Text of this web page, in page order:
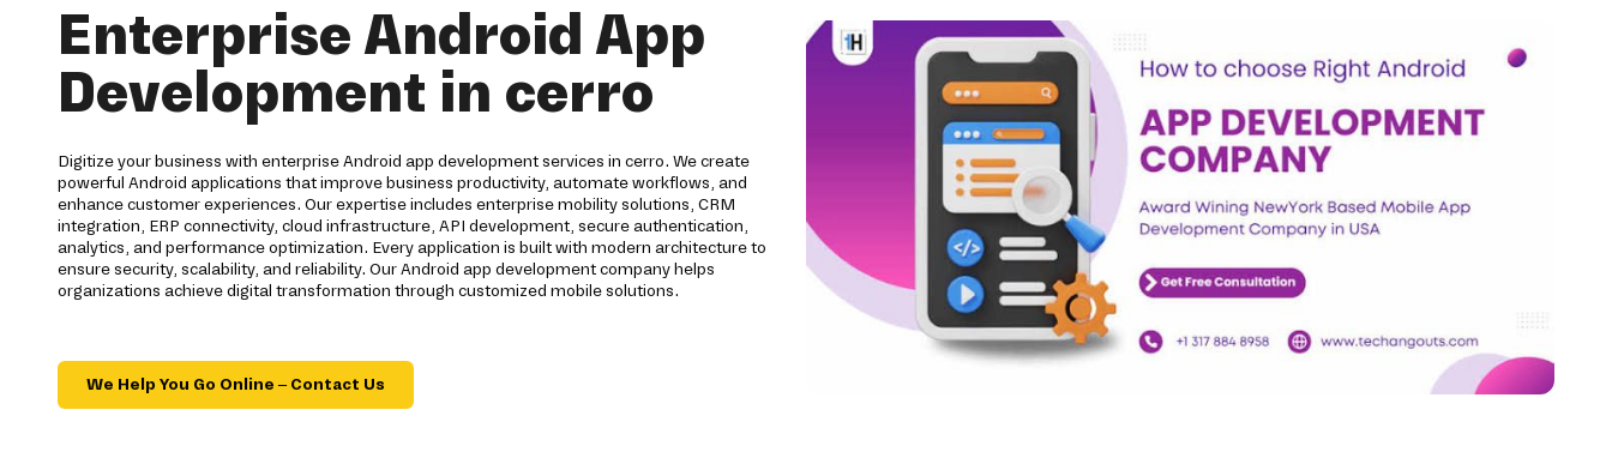
Enterprise Android App
Development in cerro
Digitize your business with enterprise Android app development services in cerro. We create
powerful Android applications that improve business productivity, automate workflows, and
enhance customer experiences. Our expertise includes enterprise mobility solutions, CRM
integration, ERP connectivity, cloud infrastructure, API development, secure authentication,
analytics, and performance optimization. Every application is built with modern architecture to
ensure security, scalability, and reliability. Our Android app development company helps
organizations achieve digital transformation through customized mobile solutions.
We Help You Go Online – Contact Us